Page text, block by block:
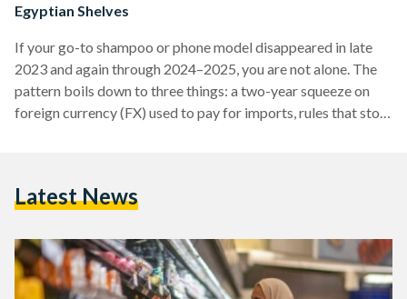
Egyptian Shelves
If your go-to shampoo or phone model disappeared in late
2023 and again through 2024–2025, you are not alone. The
pattern boils down to three things: a two-year squeeze on
foreign currency (FX) used to pay for imports, rules that stop
market), but availability is still uneven. From 2022 into early
Latest News